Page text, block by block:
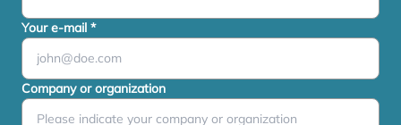
Your e-mail *
Company or organization